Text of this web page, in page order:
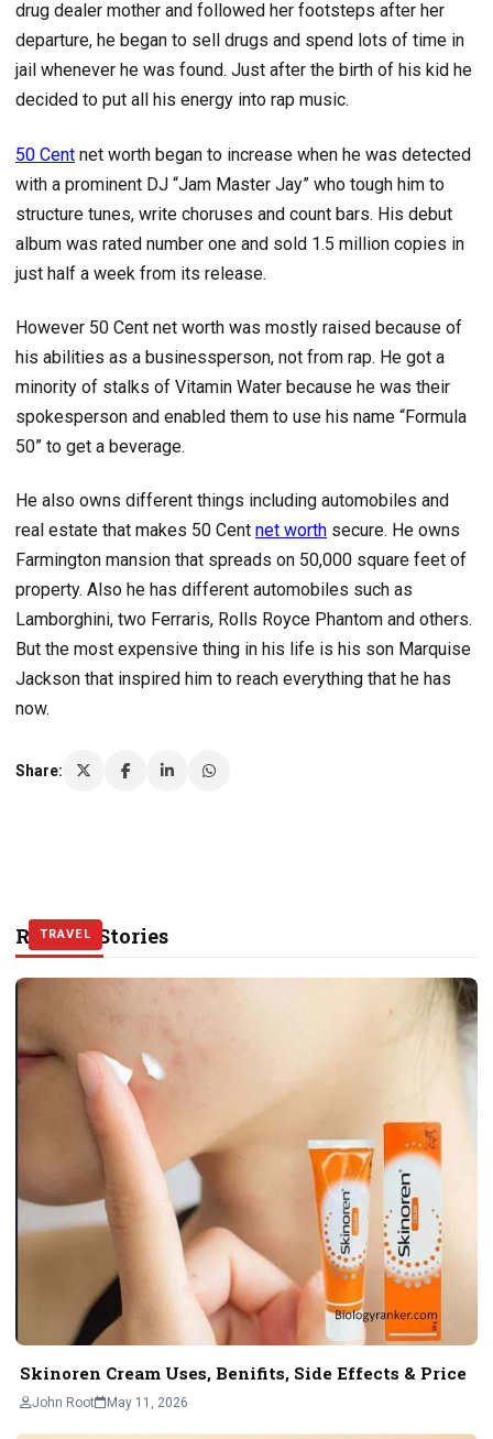
drug dealer mother and followed her footsteps after her
departure, he began to sell drugs and spend lots of time in
jail whenever he was found. Just after the birth of his kid he
decided to put all his energy into rap music.
50 Cent net worth began to increase when he was detected
with a prominent DJ “Jam Master Jay” who tough him to
structure tunes, write choruses and count bars. His debut
album was rated number one and sold 1.5 million copies in
just half a week from its release.
However 50 Cent net worth was mostly raised because of
his abilities as a businessperson, not from rap. He got a
minority of stalks of Vitamin Water because he was their
spokesperson and enabled them to use his name “Formula
50” to get a beverage.
He also owns different things including automobiles and
real estate that makes 50 Cent net worth secure. He owns
Farmington mansion that spreads on 50,000 square feet of
property. Also he has different automobiles such as
Lamborghini, two Ferraris, Rolls Royce Phantom and others.
But the most expensive thing in his life is his son Marquise
Jackson that inspired him to reach everything that he has
now.
Share:
Related Stories
WORLD
Skinoren Cream Uses, Benifits, Side Effects & Price
John Root May 11, 2026
WORLD
TRAVEL